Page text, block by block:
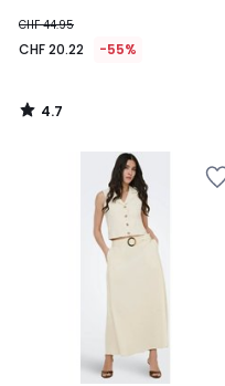
CHF 44.95
CHF 20.22 -55%
4.7
/